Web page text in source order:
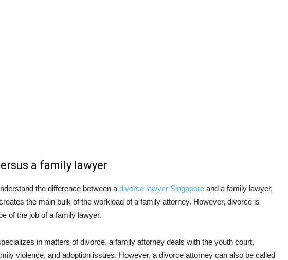
a family lawyer
the difference between a divorce lawyer Singapore and a family lawyer,
the main bulk of the workload of a family attorney. However, divorce is
of the job of a family lawyer.
in matters of divorce, a family attorney deals with the youth court,
violence, and adoption issues. However, a divorce attorney can also be called